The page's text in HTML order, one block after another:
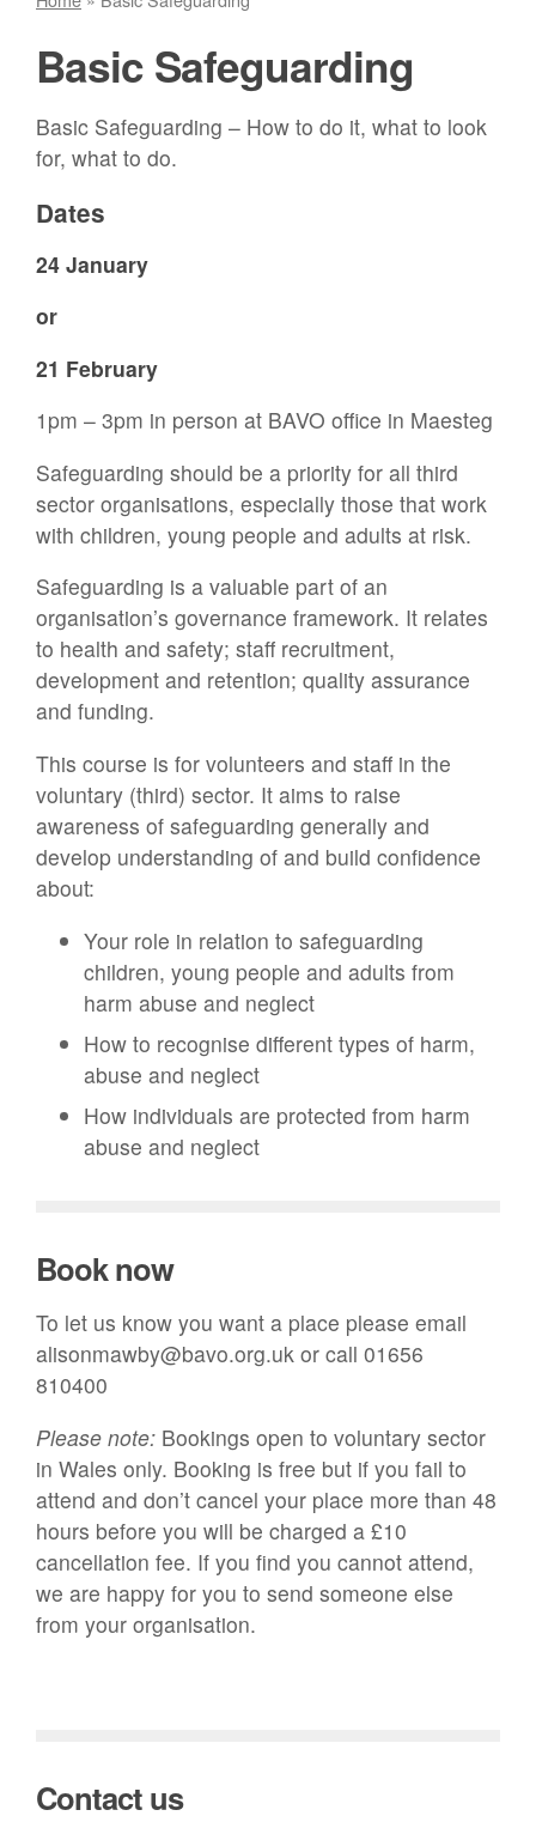
Basic Safeguarding
Basic Safeguarding – How to do it, what to look
for, what to do.
Dates
24 January
or
21 February
1pm – 3pm in person at BAVO office in Maesteg
Safeguarding should be a priority for all third
sector organisations, especially those that work
with children, young people and adults at risk.
Safeguarding is a valuable part of an
organisation’s governance framework. It relates
to health and safety; staff recruitment,
development and retention; quality assurance
and funding.
This course is for volunteers and staff in the
voluntary (third) sector. It aims to raise
awareness of safeguarding generally and
develop understanding of and build confidence
about:
Your role in relation to safeguarding
children, young people and adults from
harm abuse and neglect
How to recognise different types of harm,
abuse and neglect
How individuals are protected from harm
abuse and neglect
Book now
To let us know you want a place please email
alisonmawby@bavo.org.uk or call 01656
810400
Please note: Bookings open to voluntary sector
in Wales only. Booking is free but if you fail to
attend and don’t cancel your place more than 48
hours before you will be charged a £10
cancellation fee. If you find you cannot attend,
we are happy for you to send someone else
from your organisation.
Contact us